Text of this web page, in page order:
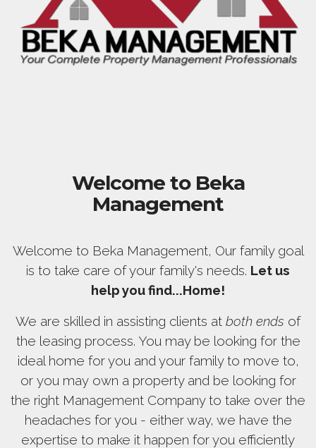
Welcome to Beka
Management
Welcome to Beka Management, Our family goal
is to take care of your family's needs. Let us
help you find...Home!
We are skilled in assisting clients at both ends of
the leasing process. You may be looking for the
ideal home for you and your family to move to,
or you may own a property and be looking for
the right Management Company to take over the
headaches for you - either way, we have the
expertise to make it happen for you efficiently